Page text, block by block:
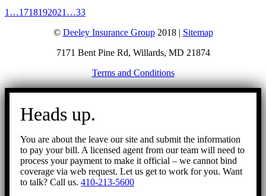
1 …1718192021 …33
© Deeley Insurance Group2018 | Sitemap
7171 Bent Pine Rd, Willards, MD 21874
Terms and Conditions
Go
Heads up.
You are about the leave our site and submit the information
to pay your bill. A licensed agent from our team will need to
process your payment to make it official – we cannot bind
coverage via web request. Let us get to work for you. Want
to talk? Call us. 410-213-5600